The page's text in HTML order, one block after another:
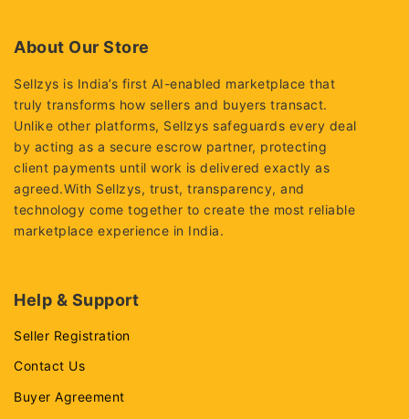
About Our Store
Sellzys is India’s first AI-enabled marketplace that
truly transforms how sellers and buyers transact.
Unlike other platforms, Sellzys safeguards every deal
by acting as a secure escrow partner, protecting
client payments until work is delivered exactly as
agreed.With Sellzys, trust, transparency, and
technology come together to create the most reliable
marketplace experience in India.
Help & Support
Seller Registration
Contact Us
Buyer Agreement